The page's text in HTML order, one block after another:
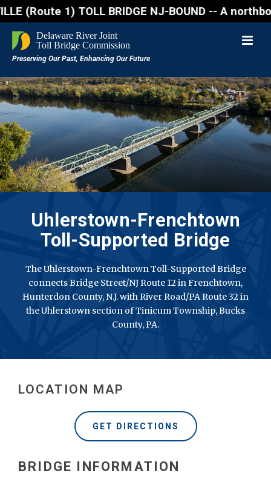
(Route 1) TOLL BRIDGE NJ-BOUND -- A
Uhlerstown-Frenchtown
Toll-Supported Bridge
The Uhlerstown-Frenchtown Toll-Supported Bridge
connects Bridge Street/NJ Route 12 in Frenchtown,
Hunterdon County, N.J. with River Road/PA Route 32 in
the Uhlerstown section of Tinicum Township, Bucks
County, PA.
LOCATION MAP
GET DIRECTIONS